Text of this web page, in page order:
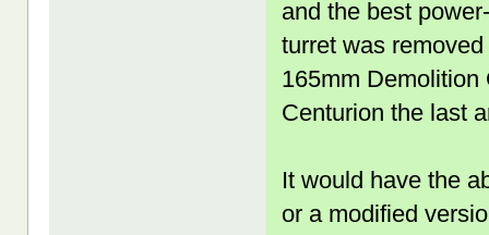
and the best
turret was
165mm
Centurion the last
It would have the
or a modified